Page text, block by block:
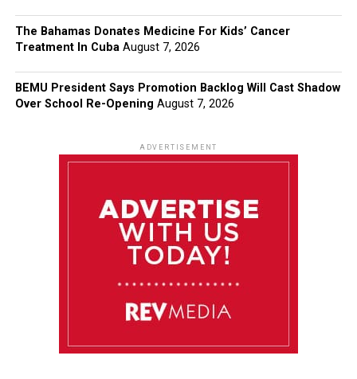
The Bahamas Donates Medicine For Kids’ Cancer
Treatment In Cuba August 7, 2026
BEMU President Says Promotion Backlog Will Cast Shadow
Over School Re-Opening August 7, 2026
ADVERTISEMENT